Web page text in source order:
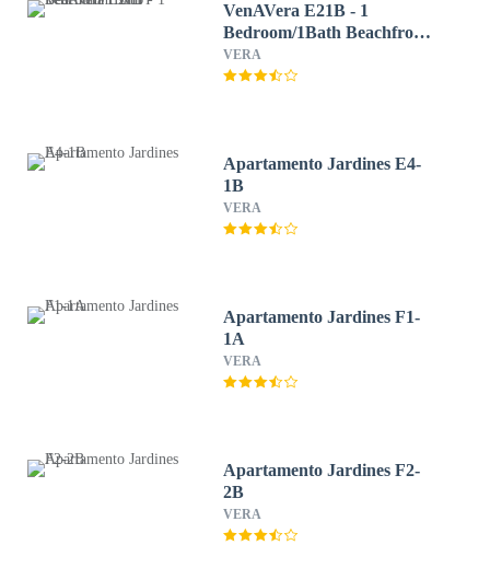
VenAVera E21B - 1
Bedroom/1Bath Beachfront
WIFI
VERA
Apartamento Jardines E4-
1B
VERA
Apartamento Jardines F1-
1A
VERA
Apartamento Jardines F2-
2B
VERA